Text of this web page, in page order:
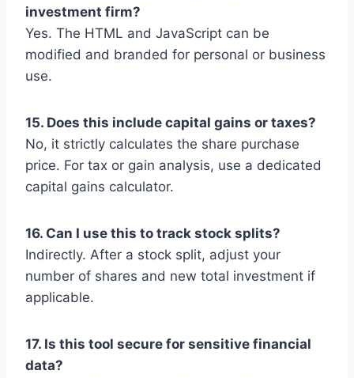
investment firm?
Yes. The HTML and JavaScript can be
modified and branded for personal or business
use.
15. Does this include capital gains or taxes?
No, it strictly calculates the share purchase
price. For tax or gain analysis, use a dedicated
capital gains calculator.
16. Can I use this to track stock splits?
Indirectly. After a stock split, adjust your
number of shares and new total investment if
applicable.
17. Is this tool secure for sensitive financial
data?